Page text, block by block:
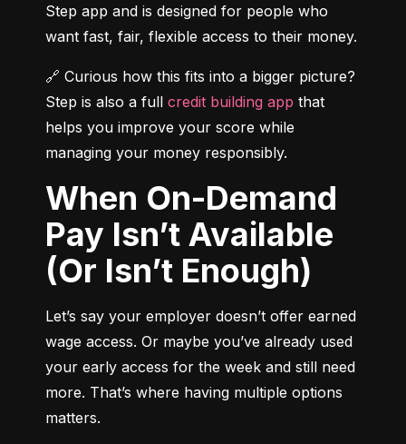
Step app and is designed for people who
want fast, fair, flexible access to their money.
🔗 Curious how this fits into a bigger picture?
Step is also a full credit building app that
helps you improve your score while
managing your money responsibly.
When On-Demand
Pay Isn’t Available
(Or Isn’t Enough)
Let’s say your employer doesn’t offer earned
wage access. Or maybe you’ve already used
your early access for the week and still need
more. That’s where having multiple options
matters.